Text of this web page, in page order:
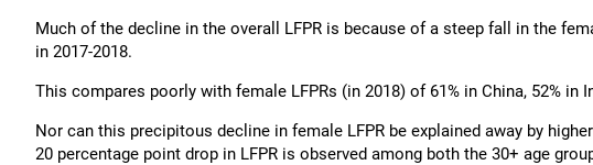
Much of the decline in the overall LFPR is because of a steep fall in the
in 2017-2018.
This compares poorly with female LFPRs (in 2018) of 61% in China, 52% in
Nor can this precipitous decline in female LFPR be explained away by
20 percentage point drop in LFPR is observed among both the 30+ age